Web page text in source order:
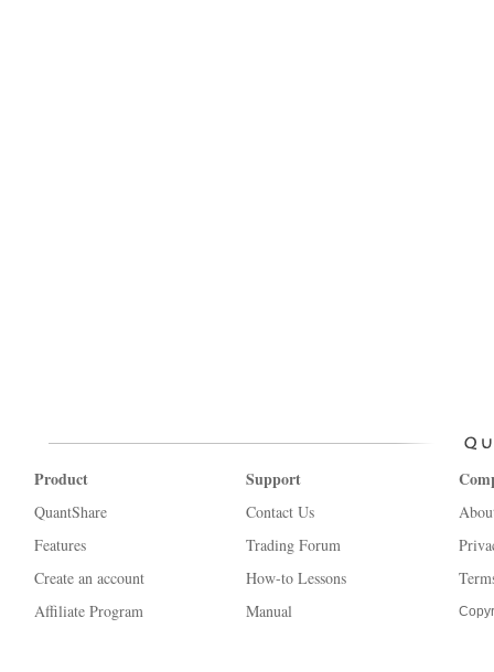
Product
QuantShare
Features
Create an account
Affiliate Program
Support
Contact Us
Trading Forum
How-to Lessons
Manual